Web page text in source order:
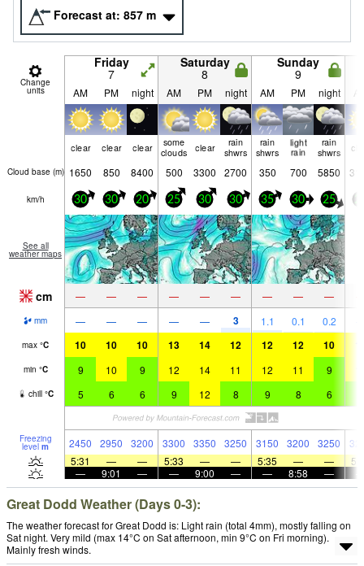
Forecast at: 857 m
Change
units
Friday
7
Saturday
8
Sunday
9
AM PM night AM PM night AM PM night
clear clear clear
some
clouds
clear
rain
shwrs
rain
shwrs
light
rain
rain
shwrs
Cloud base (m) 1650 850 8400 500 3300 2700 350 700 5850
km/h 30 30 20 25 30 30 35 30 25
See all
weather maps
cm — — — — — — — — —
mm — — — — — 3 1.1 0.1 0.2
max °C 10 10 10 13 14 12 12 12 10
min °C 9 10 9 12 14 11 12 11 9
chill °C 5 6 6 9 12 8 9 8 6
Freezing
level m 2450 2950 3200 3300 3350 3250 3150 3200 3250
5:31
— — 5:33 — — 5:35 — —
—
9:01 — — 9:00 — — 8:58 —
Great Dodd Weather (Days 0-3):
The weather forecast for Great Dodd is: Light rain (total 4mm), mostly falling on
Sat night. Very mild (max 14°C on Sat afternoon, min 9°C on Fri morning).
Mainly fresh winds.